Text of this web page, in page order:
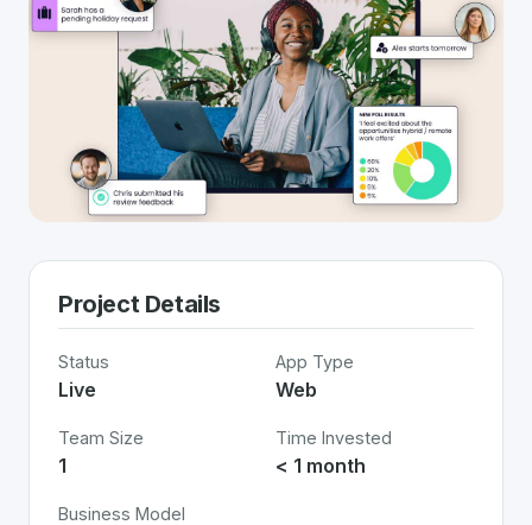
Project Details
Status
Live
App Type
Web
Team Size
1
Time Invested
< 1 month
Business Model